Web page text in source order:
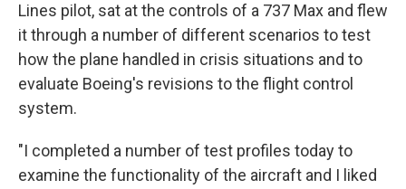
Lines pilot, sat at the controls of a 737 Max and flew
it through a number of different scenarios to test
how the plane handled in crisis situations and to
evaluate Boeing's revisions to the flight control
system.
"I completed a number of test profiles today to
examine the functionality of the aircraft and I liked